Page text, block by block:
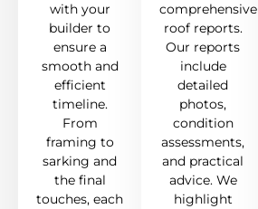
with your
builder to
ensure a
smooth and
efficient
timeline.
From
framing to
sarking and
the final
touches, each
comprehensive
roof reports.
Our reports
include
detailed
photos,
condition
assessments,
and practical
advice. We
highlight